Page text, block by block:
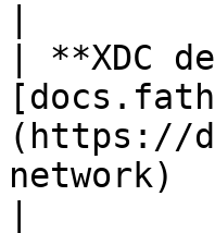
| **XDC
(https://
network)